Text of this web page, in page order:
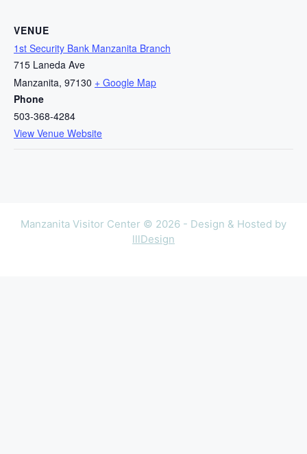
VENUE
1st Security Bank Manzanita Branch
715 Laneda Ave
Manzanita, 97130 + Google Map
Phone
503-368-4284
View Venue Website
Manzanita Visitor Center © 2026 - Design & Hosted by
lllDesign